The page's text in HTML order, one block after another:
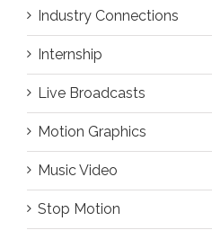
Industry Connections
Internship
Live Broadcasts
Motion Graphics
Music Video
Stop Motion